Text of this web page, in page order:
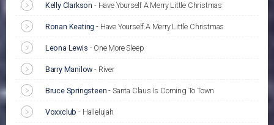
Kelly Clarkson - Have Yourself A Merry Little Christmas
Ronan Keating - Have Yourself A Merry Little Christmas
Leona Lewis - One More Sleep
Barry Manilow - River
Bruce Springsteen - Santa Claus Is Coming To Town
Voxxclub - Hallelujah